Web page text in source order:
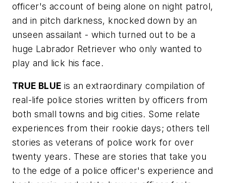
officer's account of being alone on night patrol,
and in pitch darkness, knocked down by an
unseen assailant - which turned out to be a
huge Labrador Retriever who only wanted to
play and lick his face.
TRUE BLUE is an extraordinary compilation of
real-life police stories written by officers from
both small towns and big cities. Some relate
experiences from their rookie days; others tell
stories as veterans of police work for over
twenty years. These are stories that take you
to the edge of a police officer's experience and